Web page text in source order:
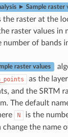
► Sample raster
the raster at the
raster values in
number of bands
raster values
as the
and the SRTM
The default
N
is the
change the name